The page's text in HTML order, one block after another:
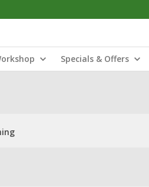
Specials & Offers